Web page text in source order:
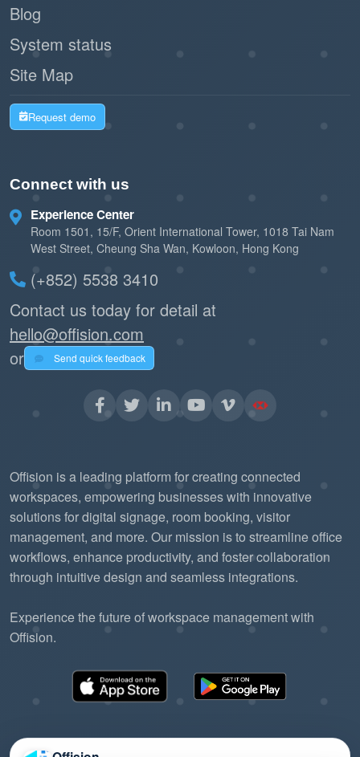
Blog
System status
Site Map
Request demo
Connect with us
Experience Center
Room 1501, 15/F, Orient International Tower, 1018 Tai Nam
West Street, Cheung Sha Wan, Kowloon, Hong Kong
(+852) 5538 3410
Contact us today for detail at
hello@offision.com
or
Send quick feedback
Offision is a leading platform for creating connected
workspaces, empowering businesses with innovative
solutions for digital signage, room booking, visitor
management, and more. Our mission is to streamline office
workflows, enhance productivity, and foster collaboration
through intuitive design and seamless integrations.
Experience the future of workspace management with
Offision.